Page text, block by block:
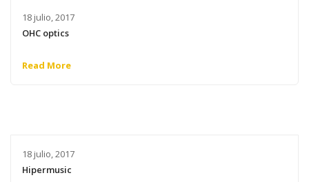
18 julio, 2017
OHC optics
Read More
18 julio, 2017
Hipermusic